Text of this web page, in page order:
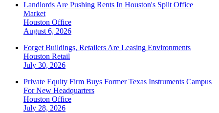
Landlords Are Pushing Rents In Houston's Split Office
Market
Houston Office
August 6, 2026
Forget Buildings, Retailers Are Leasing Environments
Houston Retail
July 30, 2026
Private Equity Firm Buys Former Texas Instruments Campus
For New Headquarters
Houston Office
July 28, 2026